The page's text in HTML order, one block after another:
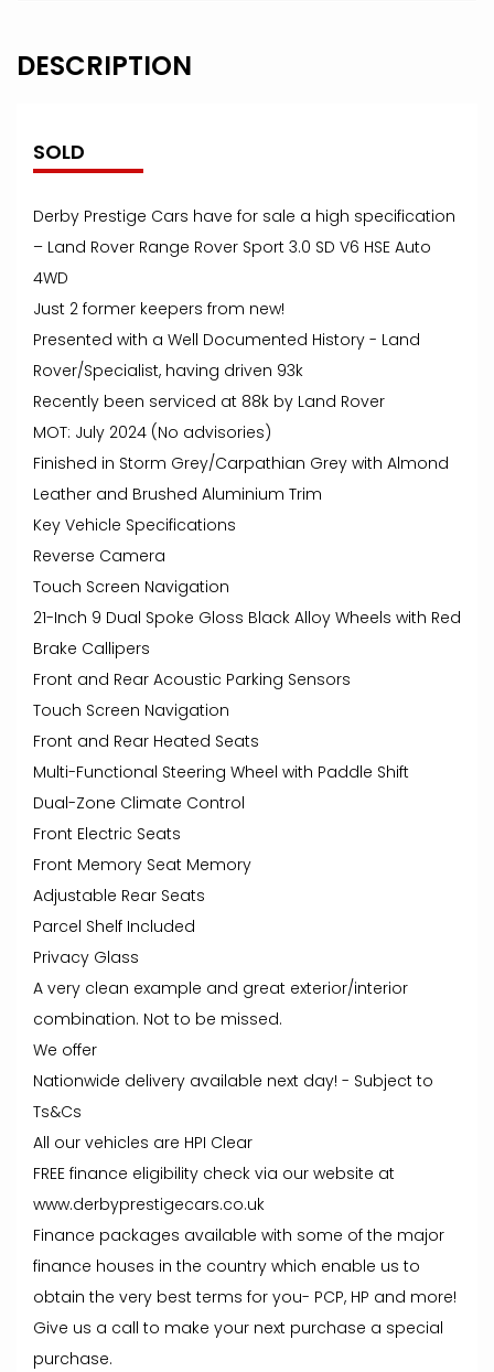
DESCRIPTION
SOLD
Derby Prestige Cars have for sale a high specification
– Land Rover Range Rover Sport 3.0 SD V6 HSE Auto
4WD
Just 2 former keepers from new!
Presented with a Well Documented History - Land
Rover/Specialist, having driven 93k
Recently been serviced at 88k by Land Rover
MOT: July 2024 (No advisories)
Finished in Storm Grey/Carpathian Grey with Almond
Leather and Brushed Aluminium Trim
Key Vehicle Specifications
Reverse Camera
Touch Screen Navigation
21-Inch 9 Dual Spoke Gloss Black Alloy Wheels with Red
Brake Callipers
Front and Rear Acoustic Parking Sensors
Touch Screen Navigation
Front and Rear Heated Seats
Multi-Functional Steering Wheel with Paddle Shift
Dual-Zone Climate Control
Front Electric Seats
Front Memory Seat Memory
Adjustable Rear Seats
Parcel Shelf Included
Privacy Glass
A very clean example and great exterior/interior
combination. Not to be missed.
We offer
Nationwide delivery available next day! - Subject to
Ts&Cs
All our vehicles are HPI Clear
FREE finance eligibility check via our website at
www.derbyprestigecars.co.uk
Finance packages available with some of the major
finance houses in the country which enable us to
obtain the very best terms for you- PCP, HP and more!
Give us a call to make your next purchase a special
purchase.